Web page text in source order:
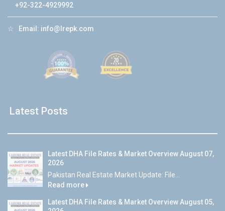
+92-322-4929992
☆ Email: info@lrepk.com
Latest Posts
Latest DHA File Rates & Market Overview August 07,
2026
Pakistan Real Estate Market Update: File...
Read more
Latest DHA File Rates & Market Overview August 05,